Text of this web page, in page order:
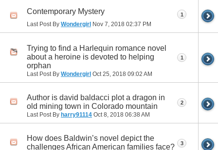
Contemporary Mystery
Last Post By Wondergirl Nov 7, 2018 02:37 PM
1
Trying to find a Harlequin romance novel
about a heroine is devoted to helping
orphan
Last Post By Wondergirl Oct 25, 2018 09:02 AM
1
Author is david baldacci plot a dragon in
old mining town in Colorado mountain
Last Post By harry91114 Oct 8, 2018 06:38 AM
2
How does Baldwin’s novel depict the
challenges African American families face?
3